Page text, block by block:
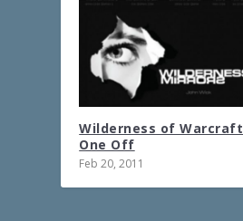
Wilderness of Warcraft
One Off
Feb 20, 2011